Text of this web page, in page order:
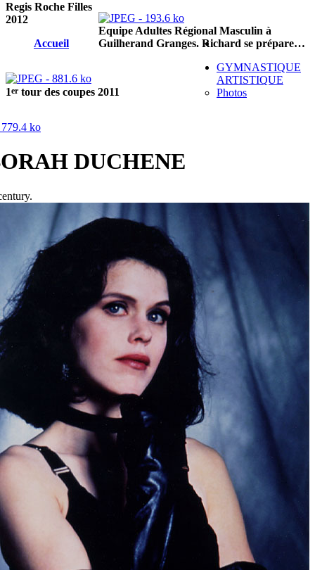
Equipe Adultes Régional Masculin à
Guilherand Granges. Richard se prépare…
1er tour des coupes 2011
DUCHENE
Regis Roche Filles
2012
Accueil
GYMNASTIQUE
ARTISTIQUE
Photos